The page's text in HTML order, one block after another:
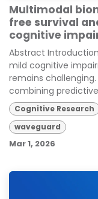
Multimodal
free survival
cognitive
Abstract
mild cognitive
remains
combining
Cognitive Research
waveguard
Mar 1, 2026